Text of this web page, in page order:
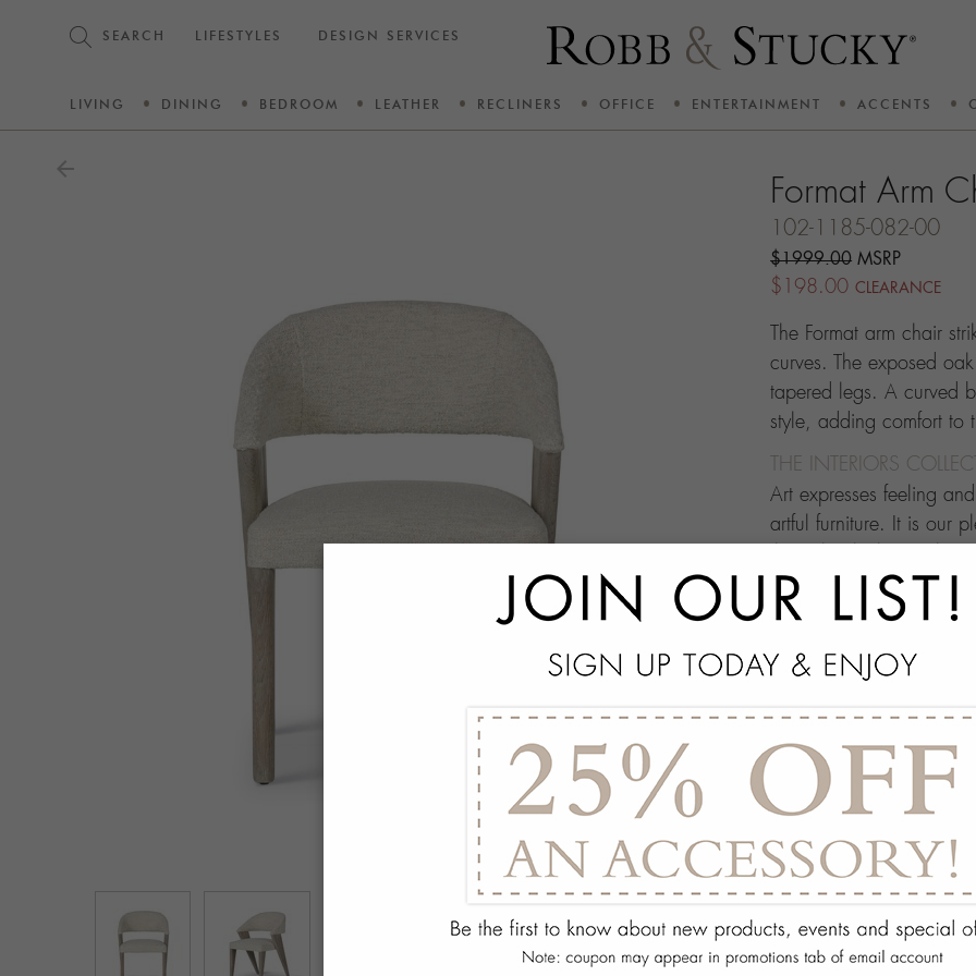
SEARCH LIFESTYLES DESIGN SERVICES
LIVING DINING BEDROOM LEATHER RECLINERS OFFICE ENTERTAINMENT ACCENTS
arrow_back
Format Arm
102-1185-082-00
$1999.00 MSRP
$198.00 CLEARANCE
The Format arm chair
curves. The exposed
tapered legs. A curved
style, adding comfort to
THE INTERIORS
Art expresses feeling
artful furniture. It is our
through which people
this your own
with.
SPECS
add
REQUEST
add
Quantity:
ADD TO WISH